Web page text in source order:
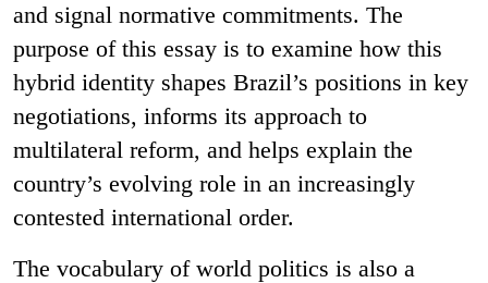
and signal normative commitments. The
purpose of this essay is to examine how this
hybrid identity shapes Brazil’s positions in key
negotiations, informs its approach to
multilateral reform, and helps explain the
country’s evolving role in an increasingly
contested international order.
The vocabulary of world politics is also a